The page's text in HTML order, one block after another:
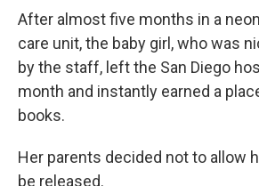
After almost five months in a
care unit, the baby girl, who was
by the staff, left the San Diego
month and instantly earned a
books.
Her parents decided not to allow
be released.